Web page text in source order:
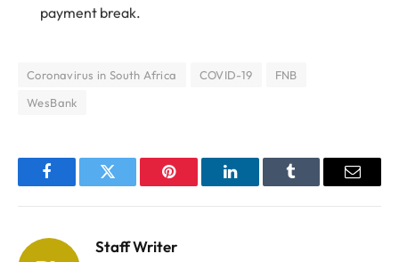
payment break.
Coronavirus in South Africa COVID-19
FNB
WesBank
FacebookTwitter Pinterest LinkedInTumblr Email
Staff Writer